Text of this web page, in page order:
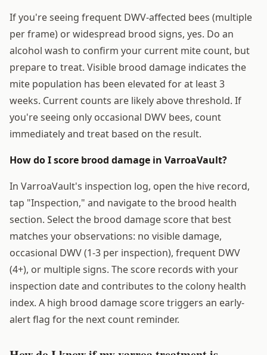
If you're seeing frequent DWV-affected bees (multiple
per frame) or widespread brood signs, yes. Do an
alcohol wash to confirm your current mite count, but
prepare to treat. Visible brood damage indicates the
mite population has been elevated for at least 3
weeks. Current counts are likely above threshold. If
you're seeing only occasional DWV bees, count
immediately and treat based on the result.
How do I score brood damage in VarroaVault?
In VarroaVault's inspection log, open the hive record,
tap "Inspection," and navigate to the brood health
section. Select the brood damage score that best
matches your observations: no visible damage,
occasional DWV (1-3 per inspection), frequent DWV
(4+), or multiple signs. The score records with your
inspection date and contributes to the colony health
index. A high brood damage score triggers an early-
alert flag for the next count reminder.